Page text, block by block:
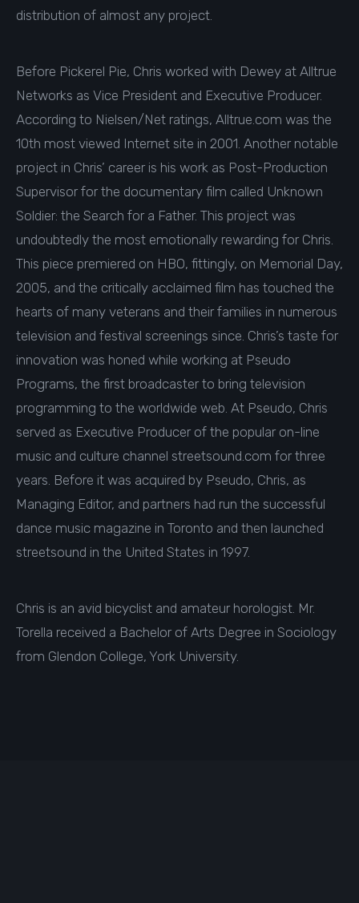
distribution of almost any project.
Before Pickerel Pie, Chris worked with Dewey at Alltrue
Networks as Vice President and Executive Producer.
According to Nielsen/Net ratings, Alltrue.com was the
10th most viewed Internet site in 2001. Another notable
project in Chris’ career is his work as Post-Production
Supervisor for the documentary film called Unknown
Soldier: the Search for a Father. This project was
undoubtedly the most emotionally rewarding for Chris.
This piece premiered on HBO, fittingly, on Memorial Day,
2005, and the critically acclaimed film has touched the
hearts of many veterans and their families in numerous
television and festival screenings since. Chris’s taste for
innovation was honed while working at Pseudo
Programs, the first broadcaster to bring television
programming to the worldwide web. At Pseudo, Chris
served as Executive Producer of the popular on-line
music and culture channel streetsound.com for three
years. Before it was acquired by Pseudo, Chris, as
Managing Editor, and partners had run the successful
dance music magazine in Toronto and then launched
streetsound in the United States in 1997.
Chris is an avid bicyclist and amateur horologist. Mr.
Torella received a Bachelor of Arts Degree in Sociology
from Glendon College, York University.